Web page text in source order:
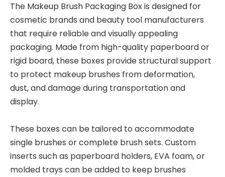
The Makeup Brush Packaging Box is designed for
cosmetic brands and beauty tool manufacturers
that require reliable and visually appealing
packaging. Made from high-quality paperboard or
rigid board, these boxes provide structural support
to protect makeup brushes from deformation,
dust, and damage during transportation and
display.
These boxes can be tailored to accommodate
single brushes or complete brush sets. Custom
inserts such as paperboard holders, EVA foam, or
molded trays can be added to keep brushes